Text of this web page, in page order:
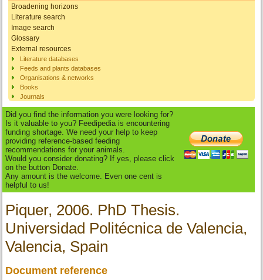
Broadening horizons
Literature search
Image search
Glossary
External resources
Literature databases
Feeds and plants databases
Organisations & networks
Books
Journals
Did you find the information you were looking for?
Is it valuable to you? Feedipedia is encountering
funding shortage. We need your help to keep
providing reference-based feeding
recommendations for your animals.
Would you consider donating? If yes, please click
on the button Donate.
Any amount is the welcome. Even one cent is
helpful to us!
Piquer, 2006. PhD Thesis.
Universidad Politécnica de Valencia,
Valencia, Spain
Document reference